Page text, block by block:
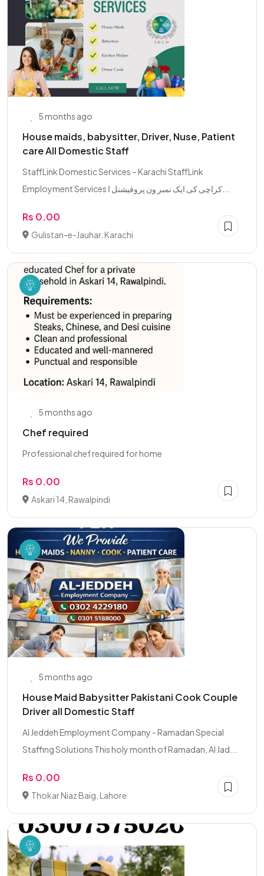
5 months ago
House maids, babysitter, Driver, Nuse, Patient
care All Domestic Staff
StaffLink Domestic Services – Karachi StaffLink
Rs 0.00
Gulistan-e-Jauhar, Karachi
5 months ago
Chef required
Professional chef required for home
Rs 0.00
Askari 14, Rawalpindi
5 months ago
House Maid Babysitter Pakistani Cook Couple
Driver all Domestic Staff
Al Jeddeh Employment Company - Ramadan Special
Staffing Solutions This holy month of Ramadan, Al Jad...
Rs 0.00
Thokar Niaz Baig, Lahore